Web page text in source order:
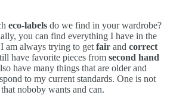
eco-labels do we find in your wardrobe?
you can find everything I have in the
am always trying to get fair and correct
have favorite pieces from second hand
have many things that are older and
to my current standards. One is not
noboby wants and can.